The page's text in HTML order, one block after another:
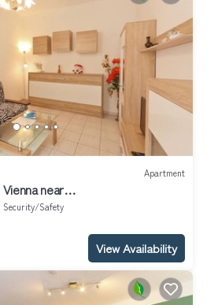
Apartment
near
| Keyless Check-In
Security/Safety
View Availability